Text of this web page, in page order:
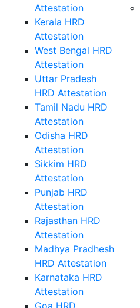
Attestation
Kerala HRD
Attestation
West Bengal HRD
Attestation
Uttar Pradesh
HRD Attestation
Tamil Nadu HRD
Attestation
Odisha HRD
Attestation
Sikkim HRD
Attestation
Punjab HRD
Attestation
Rajasthan HRD
Attestation
Madhya Pradhesh
HRD Attestation
Karnataka HRD
Attestation
Goa HRD